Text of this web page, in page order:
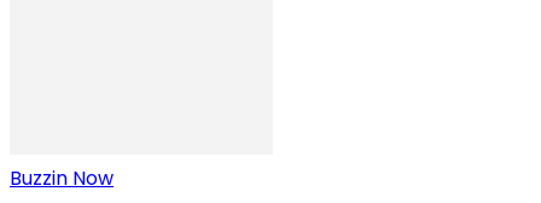
Buzzin Now